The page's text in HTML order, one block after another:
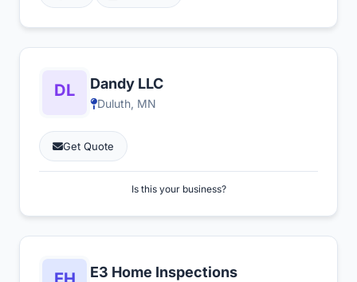
Dandy LLC
Duluth, MN
Get Quote
Is this your business?
E3 Home Inspections